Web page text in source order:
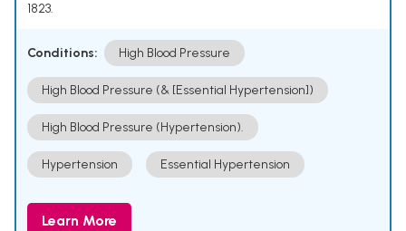
1823.
Conditions: High Blood Pressure
High Blood Pressure (& [Essential Hypertension])
High Blood Pressure (Hypertension).
Hypertension Essential Hypertension
Learn More